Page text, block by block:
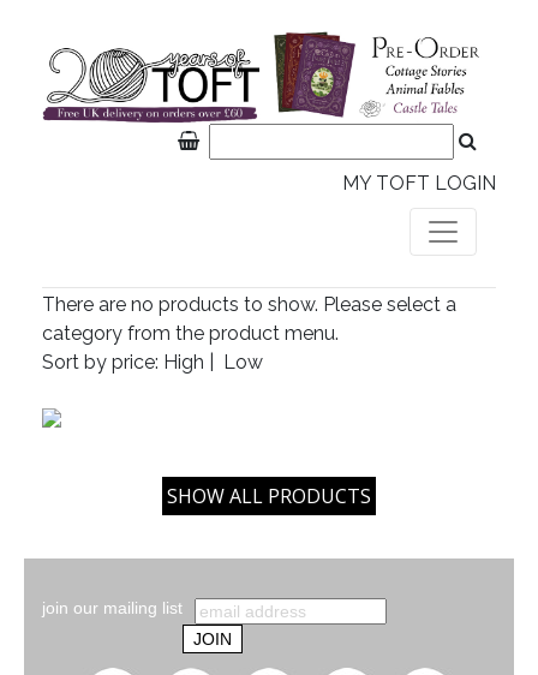
MY TOFT LOGIN
There are no products to show. Please select a
category from the product menu.
Sort by price: High Low
join our mailing list